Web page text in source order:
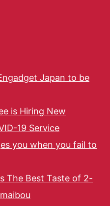
Japan to be
is Hiring New
19 Service
you when you fail to
The Best Taste of 2-